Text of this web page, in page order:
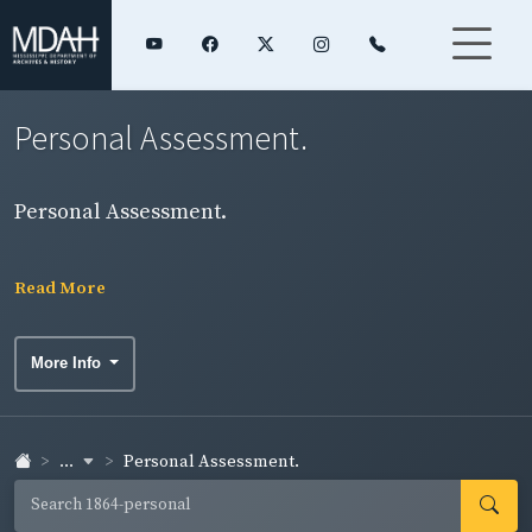
Personal Assessment.
Personal Assessment.
Read More
More Info
... Personal Assessment.